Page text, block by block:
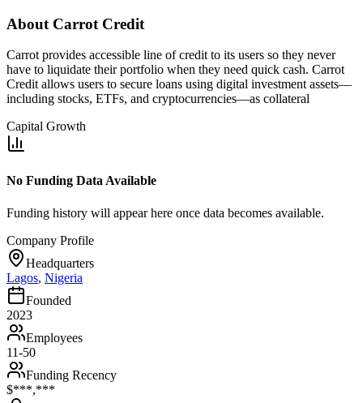
About Carrot Credit
Carrot provides accessible line of credit to its users so they never
have to liquidate their portfolio when they need quick cash. Carrot
Credit allows users to secure loans using digital investment assets—
including stocks, ETFs, and cryptocurrencies—as collateral
Capital Growth
No Funding Data Available
Funding history will appear here once data becomes available.
Company Profile
Headquarters
Lagos, Nigeria
Founded
2023
Employees
11-50
Funding Recency
$***,***